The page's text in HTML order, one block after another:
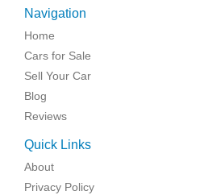
Navigation
Home
Cars for Sale
Sell Your Car
Blog
Reviews
Quick Links
About
Privacy Policy